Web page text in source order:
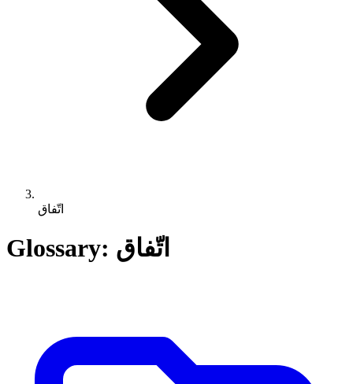
اتّفاق
Glossary: اتّفاق